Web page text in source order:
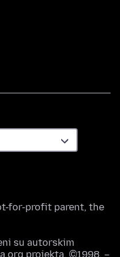
for-profit parent, the
su autorskim
projekta, ©1998. –